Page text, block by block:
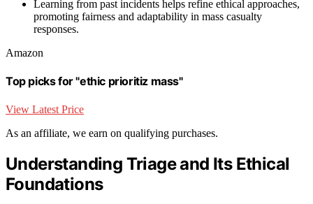
Learning from past incidents helps refine ethical approaches,
promoting fairness and adaptability in mass casualty
responses.
Amazon
Top picks for "ethic prioritiz mass"
View Latest Price
As an affiliate, we earn on qualifying purchases.
Understanding Triage and Its Ethical
Foundations